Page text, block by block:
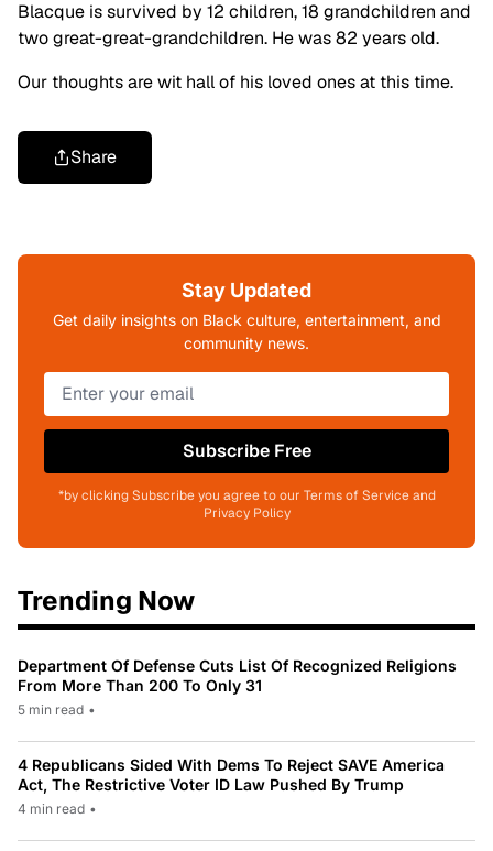
Blacque is survived by 12 children, 18 grandchildren and
two great-great-grandchildren. He was 82 years old.
Our thoughts are wit hall of his loved ones at this time.
Share
Stay Updated
Get daily insights on Black culture, entertainment, and
community news.
Subscribe Free
*by clicking Subscribe you agree to our Terms of Service and
Privacy Policy
Trending Now
Department Of Defense Cuts List Of Recognized Religions
From More Than 200 To Only 31
5 min read •
4 Republicans Sided With Dems To Reject SAVE America
Act, The Restrictive Voter ID Law Pushed By Trump
4 min read •